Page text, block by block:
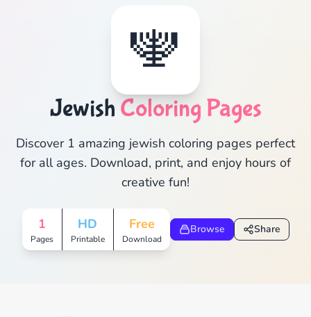
🕎
Jewish Coloring Pages
Discover 1 amazing jewish coloring pages perfect
for all ages. Download, print, and enjoy hours of
creative fun!
1
Pages
HD
Printable
Free
Download
Browse Share